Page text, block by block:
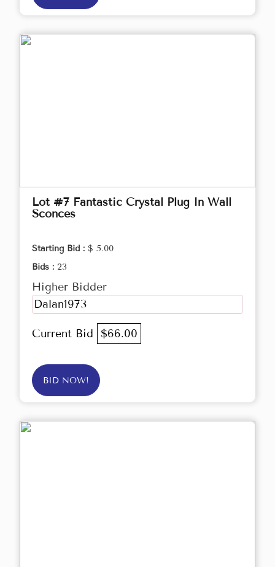
Lot #7 Fantastic Crystal Plug In Wall
Sconces
Starting Bid : $ 5.00
Bids : 23
Higher Bidder
Dalan1973
Current Bid $66.00
BID NOW!